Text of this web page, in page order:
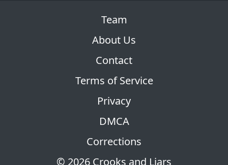
© 2026 Crooks and Liars
Team
About Us
Contact
Terms of Service
Privacy
DMCA
Corrections